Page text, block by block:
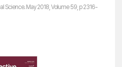
Science. May 2018, Volume 59, p 2316-